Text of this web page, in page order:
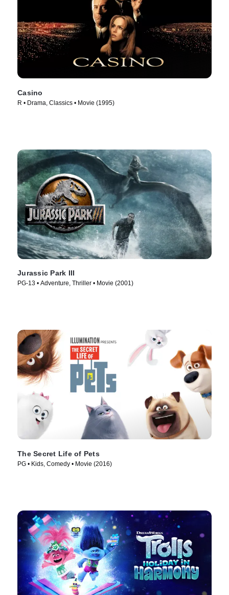
Casino
R • Drama, Classics • Movie (1995)
Jurassic Park III
PG-13 • Adventure, Thriller • Movie (2001)
The Secret Life of Pets
PG • Kids, Comedy • Movie (2016)